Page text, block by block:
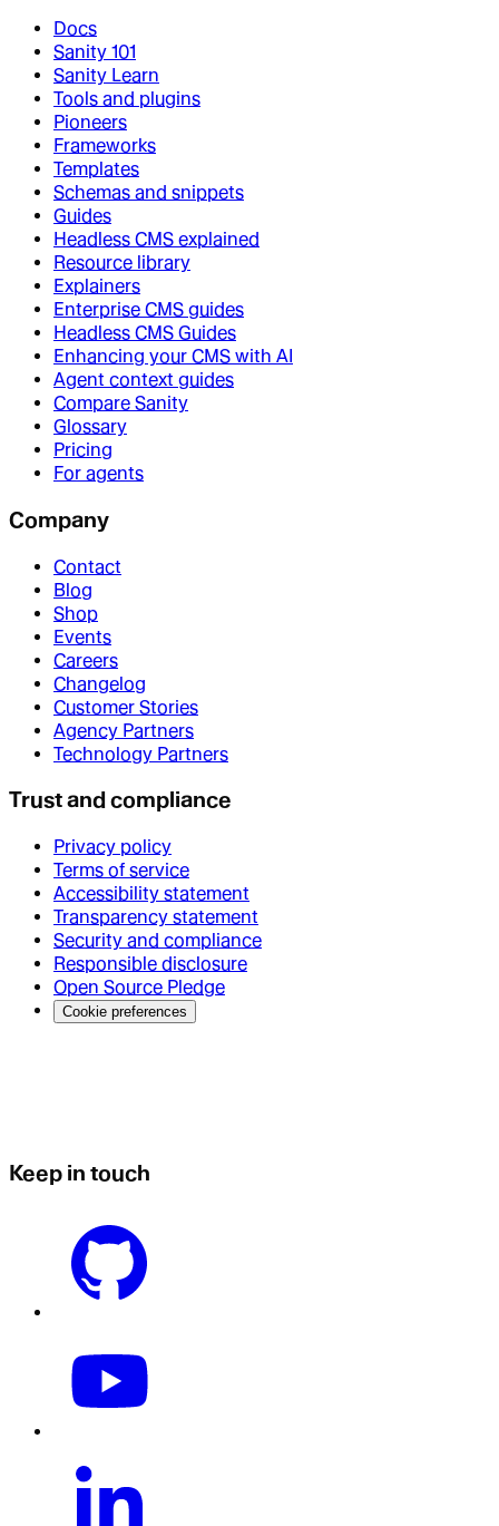
Docs
Sanity 101
Sanity Learn
Tools and plugins
Pioneers
Frameworks
Templates
Schemas and snippets
Guides
Headless CMS explained
Resource library
Explainers
Enterprise CMS guides
Headless CMS Guides
Enhancing your CMS with AI
Agent context guides
Compare Sanity
Glossary
Pricing
For agents
Company
Contact
Blog
Shop
Events
Careers
Changelog
Customer Stories
Agency Partners
Technology Partners
Trust and compliance
Privacy policy
Terms of service
Accessibility statement
Transparency statement
Security and compliance
Responsible disclosure
Open Source Pledge
Cookie preferences
Keep in touch